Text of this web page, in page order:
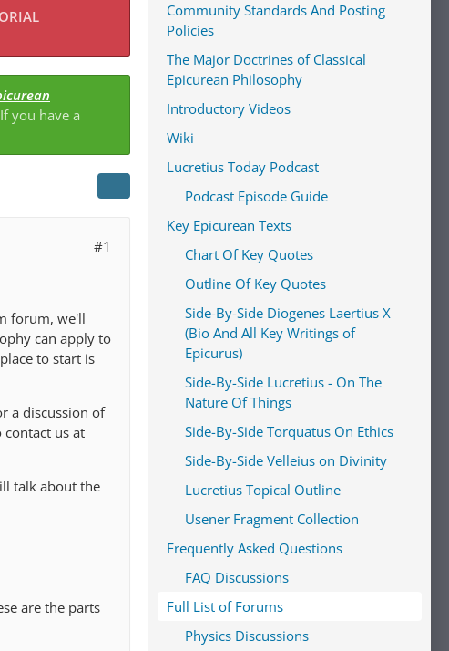
you have a
#1
forum, we'll
can apply to
to start is
a discussion of
us at
talk about the
are the parts
Community Standards And Posting
Policies
The Major Doctrines of Classical
Epicurean Philosophy
Introductory Videos
Wiki
Lucretius Today Podcast
Podcast Episode Guide
Key Epicurean Texts
Chart Of Key Quotes
Outline Of Key Quotes
Side-By-Side Diogenes Laertius X
(Bio And All Key Writings of
Epicurus)
Side-By-Side Lucretius - On The
Nature Of Things
Side-By-Side Torquatus On Ethics
Side-By-Side Velleius on Divinity
Lucretius Topical Outline
Usener Fragment Collection
Frequently Asked Questions
FAQ Discussions
Full List of Forums
Physics Discussions